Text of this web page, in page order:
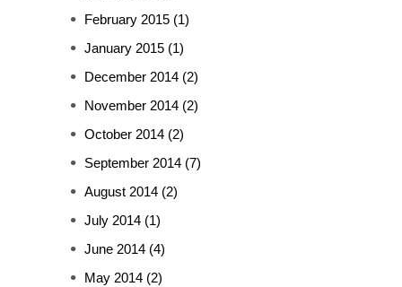
February 2015 (1)
January 2015 (1)
December 2014 (2)
November 2014 (2)
October 2014 (2)
September 2014 (7)
August 2014 (2)
July 2014 (1)
June 2014 (4)
May 2014 (2)